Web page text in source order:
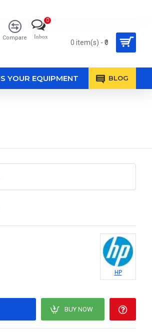
Compare Inbox
0
0 item(s) - ₹0
YOUR EQUIPMENT BLOG
HP
BUY NOW